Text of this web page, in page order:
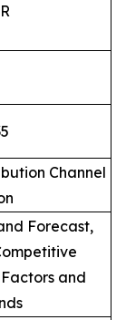
Channel
Forecast,
and